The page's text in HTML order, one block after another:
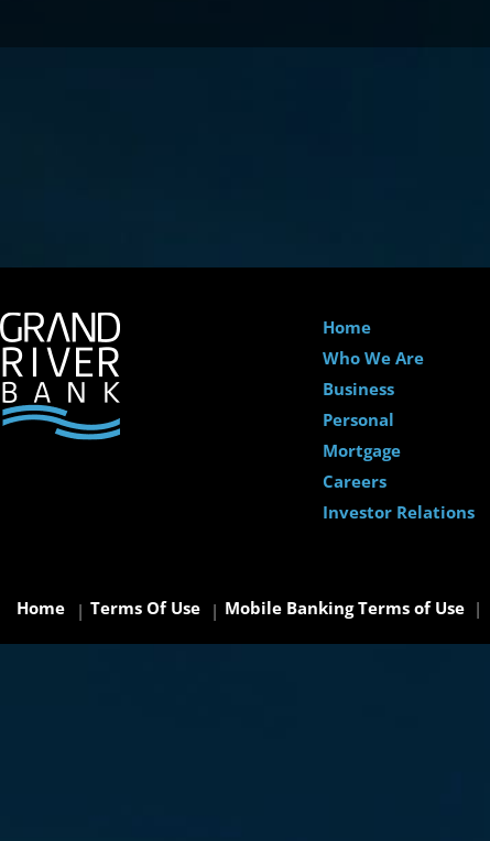
Home
Who We Are
Business
Personal
Mortgage
Careers
Investor Relations
Home Terms Of Use Mobile Banking Terms of Use